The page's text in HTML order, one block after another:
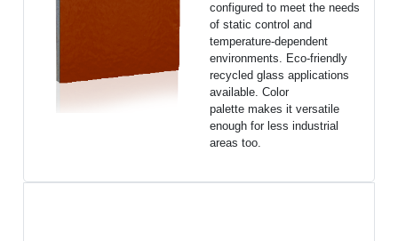
configured to meet the needs
of static control and
temperature-dependent
environments. Eco-friendly
recycled glass applications
available. Color
palette makes it versatile
enough for less industrial
areas too.